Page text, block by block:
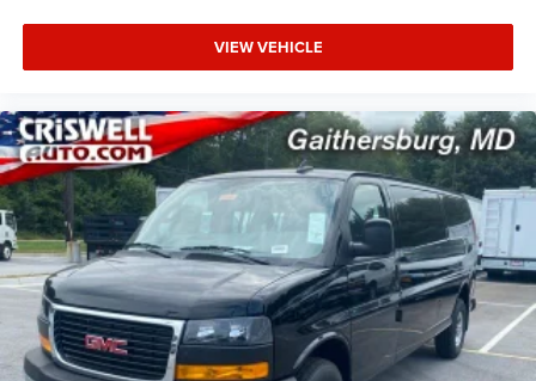
VIEW VEHICLE